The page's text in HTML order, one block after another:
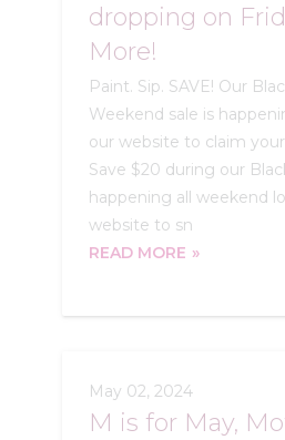
dropping on
More!
Paint. Sip. SAVE! Our
Weekend sale is
our website to claim
Save $20 during our
happening all weekend
website to sn
READ MORE
May 02, 2024
M is for May,